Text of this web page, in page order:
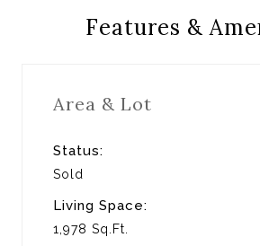
Features &
Area & Lot
Status:
Sold
Living Space:
1,978 Sq.Ft.